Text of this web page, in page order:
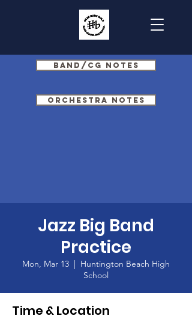
Band/CG Notes
Orchestra Notes
Jazz Big Band
Practice
Mon, Mar 13
  |
Huntington Beach High
School
Time & Location